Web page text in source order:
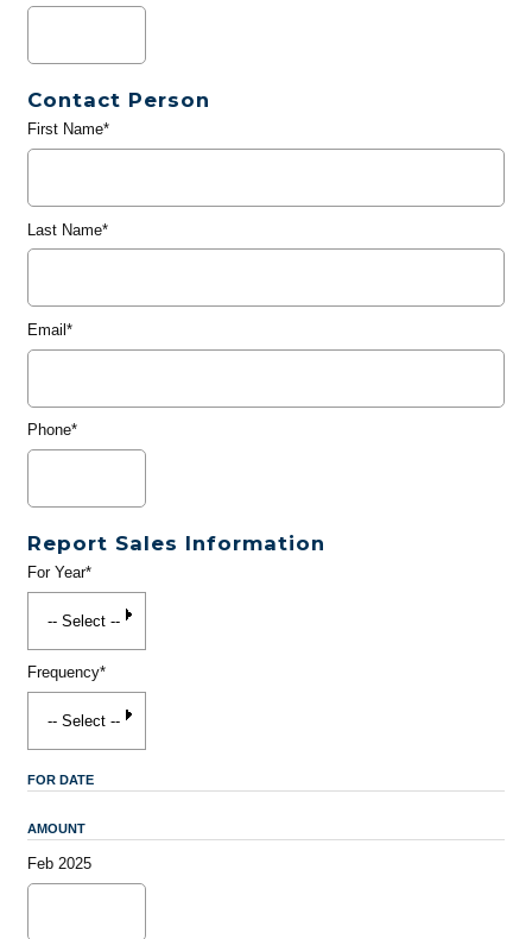
Contact Person
First Name*
Last Name*
Email*
Phone*
Report Sales Information
For Year*
Frequency*
FOR DATE
AMOUNT
Feb 2025